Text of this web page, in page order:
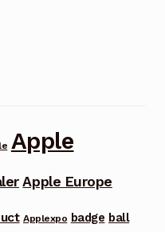
Apple
Apple Europe
Applexpo badge ball